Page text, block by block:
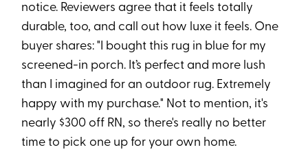
notice. Reviewers agree that it feels totally
durable, too, and call out how luxe it feels. One
buyer shares: "I bought this rug in blue for my
screened-in porch. It’s perfect and more lush
than I imagined for an outdoor rug. Extremely
happy with my purchase." Not to mention, it's
nearly $300 off RN, so there's really no better
time to pick one up for your own home.